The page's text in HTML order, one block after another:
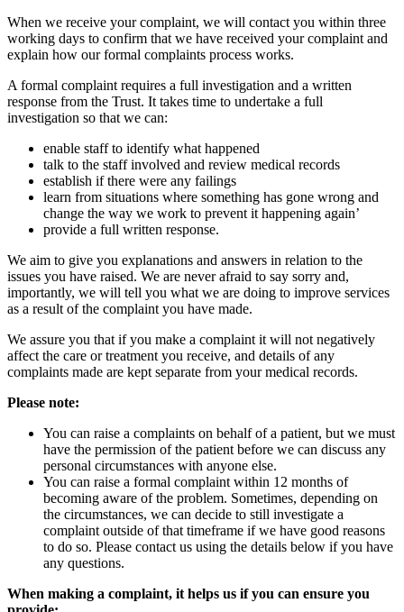
When we receive your complaint, we will contact you within three
working days to confirm that we have received your complaint and
explain how our formal complaints process works.
A formal complaint requires a full investigation and a written
response from the Trust. It takes time to undertake a full
investigation so that we can:
enable staff to identify what happened
talk to the staff involved and review medical records
establish if there were any failings
learn from situations where something has gone wrong and
change the way we work to prevent it happening again’
provide a full written response.
We aim to give you explanations and answers in relation to the
issues you have raised. We are never afraid to say sorry and,
importantly, we will tell you what we are doing to improve services
as a result of the complaint you have made.
We assure you that if you make a complaint it will not negatively
affect the care or treatment you receive, and details of any
complaints made are kept separate from your medical records.
Please note:
You can raise a complaints on behalf of a patient, but we must
have the permission of the patient before we can discuss any
personal circumstances with anyone else.
You can raise a formal complaint within 12 months of
becoming aware of the problem. Sometimes, depending on
the circumstances, we can decide to still investigate a
complaint outside of that timeframe if we have good reasons
to do so. Please contact us using the details below if you have
any questions.
When making a complaint, it helps us if you can ensure you